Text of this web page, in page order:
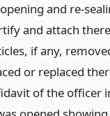
and re-
and attach
if any,
or replaced
of the officer